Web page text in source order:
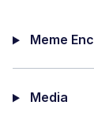
Meme
Media